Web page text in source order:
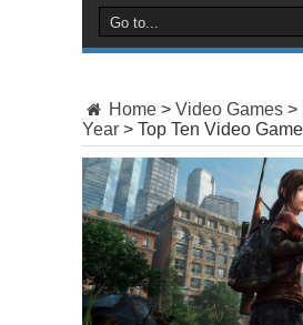
Home > Video Games >
Year > Top Ten Video